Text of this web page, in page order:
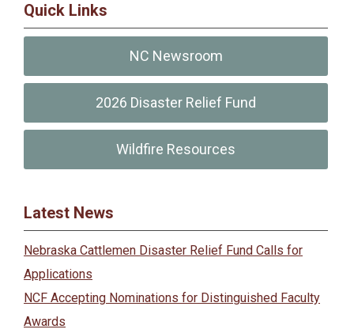
Quick Links
NC Newsroom
2026 Disaster Relief Fund
Wildfire Resources
Latest News
Nebraska Cattlemen Disaster Relief Fund Calls for
Applications
NCF Accepting Nominations for Distinguished Faculty
Awards